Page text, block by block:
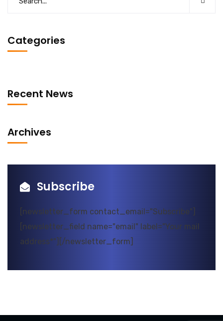
Categories
Recent News
Archives
Subscribe
[newsletter_form contact_email="Subscribe"]
[newsletter_field name="email" label="Your mail
address*"][/newsletter_form]